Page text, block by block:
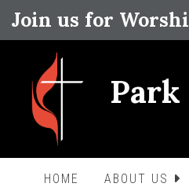
Join us for
HOME ABOUT US